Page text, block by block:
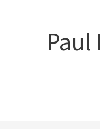
Paul